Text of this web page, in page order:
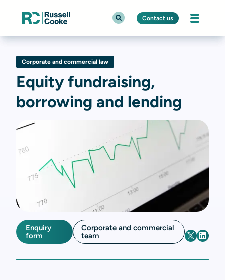
Contact us
Corporate and commercial law
Equity fundraising,
borrowing and lending
Enquiry
form
Corporate and commercial
team